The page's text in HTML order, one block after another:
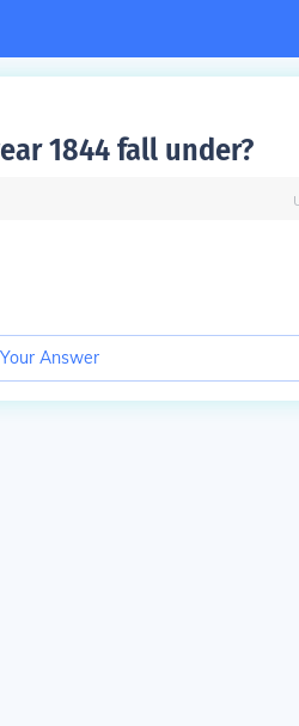
1844 fall under?
Answer